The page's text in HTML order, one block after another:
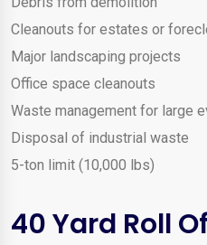
Cleanouts for estates or
Major landscaping projects
Office space cleanouts
Waste management for large
Disposal of industrial waste
5-ton limit (10,000 lbs)
40 Yard Roll